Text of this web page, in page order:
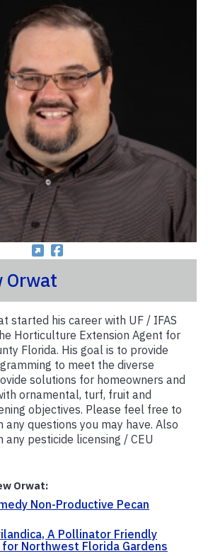
Orwat
started his career with UF / IFAS
Horticulture Extension Agent for
Florida. His goal is to provide
to meet the diverse
solutions for homeowners and
ornamental, turf, fruit and
objectives. Please feel free to
any questions you may have. Also
any pesticide licensing / CEU
Orwat:
Non-Productive Pecan
A Pollinator Friendly
Northwest Florida Gardens